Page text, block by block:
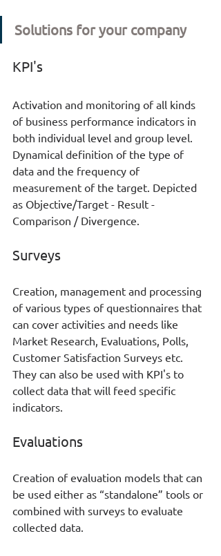
Solutions for your company
KPI's
Activation and monitoring of all kinds
of business performance indicators in
both individual level and group level.
Dynamical definition of the type of
data and the frequency of
measurement of the target. Depicted
as Objective/Target - Result -
Comparison / Divergence.
Surveys
Creation, management and processing
of various types of questionnaires that
can cover activities and needs like
Market Research, Evaluations, Polls,
Customer Satisfaction Surveys etc.
They can also be used with KPI's to
collect data that will feed specific
indicators.
Evaluations
Creation of evaluation models that can
be used either as “standalone” tools or
combined with surveys to evaluate
collected data.